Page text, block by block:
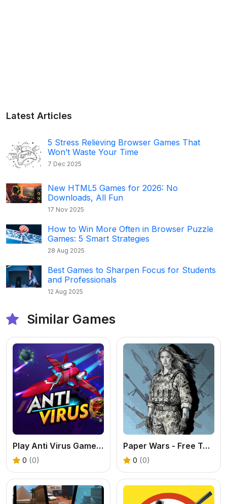
Latest Articles
5 Stress Relieving Browser Games That
Won’t Waste Your Time
7 Dec 2025
New HTML5 Games for 2026: No
Downloads, All Fun
17 Nov 2025
How to Win More Often in Browser Puzzle
Games: 5 Smart Strategies
28 Aug 2025
Best Games to Sharpen Focus for Students
and Professionals
12 Aug 2025
Similar Games
Play Anti Virus Game – Fun Strategy Puzzle Online
0 (0)
Paper Wars - Free Tactical Shooter Online
0 (0)